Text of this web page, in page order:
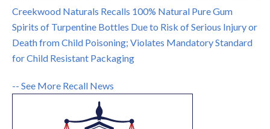
Creekwood Naturals Recalls 100% Natural Pure Gum
Spirits of Turpentine Bottles Due to Risk of Serious Injury or
Death from Child Poisoning; Violates Mandatory Standard
for Child Resistant Packaging
-- See More Recall News